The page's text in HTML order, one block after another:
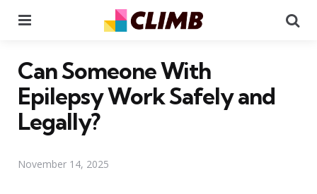
Can Someone With
Epilepsy Work Safely and
Legally?
November 14, 2025